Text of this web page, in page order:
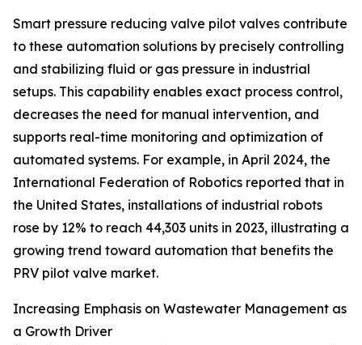
Smart pressure reducing valve pilot valves contribute
to these automation solutions by precisely controlling
and stabilizing fluid or gas pressure in industrial
setups. This capability enables exact process control,
decreases the need for manual intervention, and
supports real-time monitoring and optimization of
automated systems. For example, in April 2024, the
International Federation of Robotics reported that in
the United States, installations of industrial robots
rose by 12% to reach 44,303 units in 2023, illustrating a
growing trend toward automation that benefits the
PRV pilot valve market.
Increasing Emphasis on Wastewater Management as
a Growth Driver